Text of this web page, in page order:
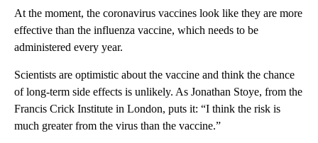
At the moment, the coronavirus vaccines look like they are more
effective than the influenza vaccine, which needs to be
administered every year.
Scientists are optimistic about the vaccine and think the chance
of long-term side effects is unlikely. As Jonathan Stoye, from the
Francis Crick Institute in London, puts it: “I think the risk is
much greater from the virus than the vaccine.”